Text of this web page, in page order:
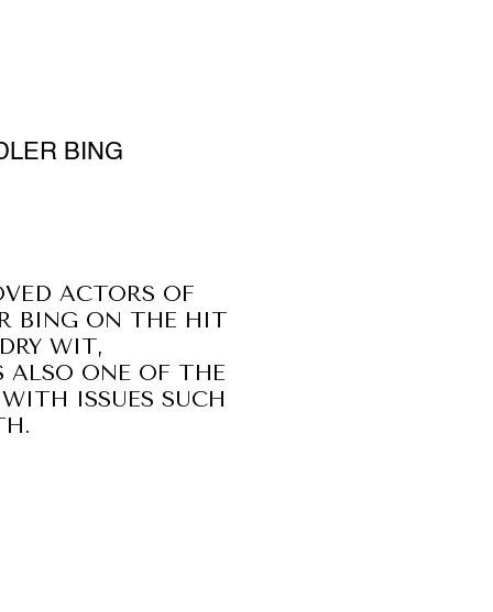
BING
ACTORS OF
BING ON THE HIT
WIT,
ALSO ONE OF THE
ISSUES SUCH